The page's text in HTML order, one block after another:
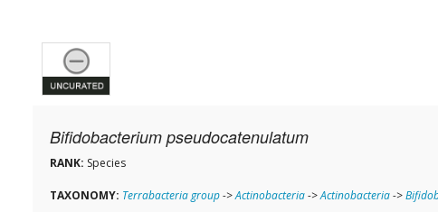
Bifidobacterium pseudocatenulatum
RANK: Species
TAXONOMY: Terrabacteria group->Actinobacteria->Actinobacteria->